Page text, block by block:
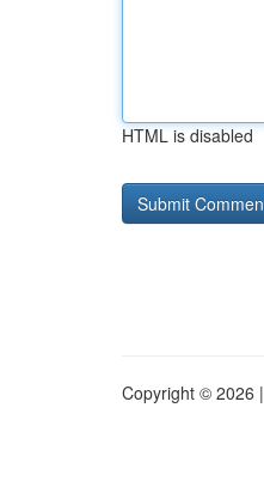
HTML is disabled
Copyright © 2026 |